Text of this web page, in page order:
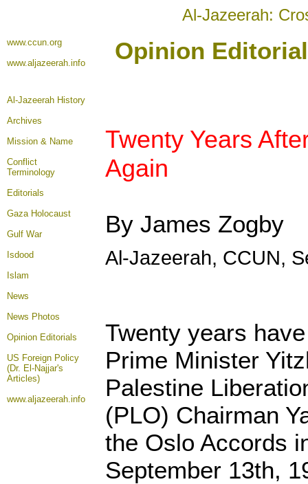
Al-Jazeerah:
www.ccun.org
www.aljazeerah.info
Opinion
Al-Jazeerah History
Archives
Mission & Name
Conflict
Terminology
Editorials
Gaza Holocaust
Gulf War
Isdood
Islam
News
News Photos
Opinion Editorials
US Foreign Policy
(Dr. El-Najjar's
Articles)
www.aljazeerah.info
Twenty Years
Again
By James Zogby
Al-Jazeerah, CCUN,
Twenty years
Prime Minister
Palestine
(PLO) Chairman
the Oslo Accords
September 13th,